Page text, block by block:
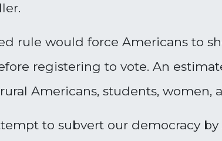
rule would force Americans to
registering to vote. An
Americans, students, women,
to subvert our democracy